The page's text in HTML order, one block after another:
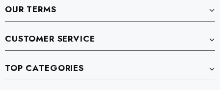
OUR TERMS
CUSTOMER SERVICE
TOP CATEGORIES